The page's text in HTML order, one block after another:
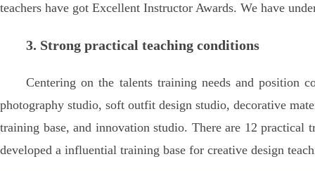
teachers have got Excellent Instructor Awards. We have
3. Strong practical teaching conditions
Centering on the talents training needs and position
photography studio, soft outfit design studio, decorative
training base, and innovation studio. There are 12
developed a influential training base for creative design